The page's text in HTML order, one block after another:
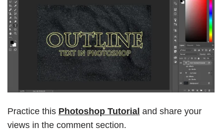
Practice this Photoshop Tutorial and share your
views in the comment section.